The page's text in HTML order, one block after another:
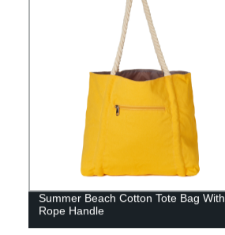
Summer Beach Cotton Tote Bag With
Rope Handle